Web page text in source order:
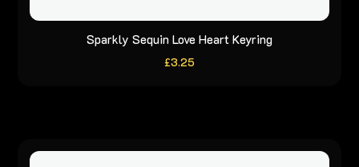
Sparkly Sequin Love Heart Keyring
£3.25